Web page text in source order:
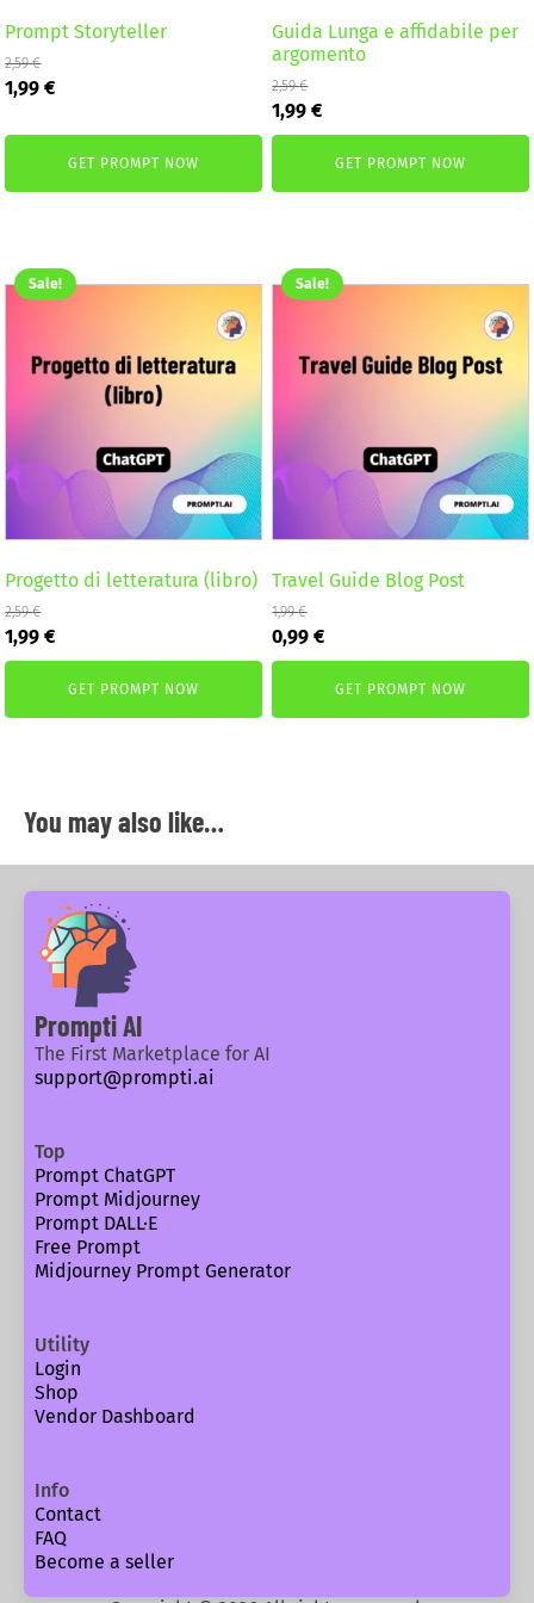
Prompt Storyteller
2,59€
Original
was:
1,99€Current
is:
1,99 €.
GET PROMPT NOW
Guida Lunga e affidabile per
argomento
2,59€
Original
price
1,99€Current
price
is:GET PROMPT NOW
Sale!
Progetto di letteratura (libro)
2,59€
Original
price
1,99€Current
price
is:GET PROMPT NOW
Sale!
Travel Guide Blog Post
1,99€
Original
price
0,99€Current
price
is:
GET PROMPT NOW
You may also like…
Prompti AI
The First Marketplace for AI
support@prompti.ai
Top
Prompt ChatGPT
Prompt Midjourney
Prompt DALL·E
Free Prompt
Midjourney Prompt Generator
Utility
Login
Shop
Vendor Dashboard
Info
Contact
FAQ
Become a seller